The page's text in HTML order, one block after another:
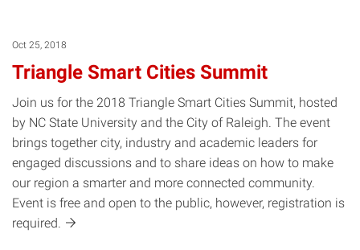
Oct 25, 2018
Triangle Smart Cities Summit
Join us for the 2018 Triangle Smart Cities Summit, hosted
by NC State University and the City of Raleigh. The event
brings together city, industry and academic leaders for
engaged discussions and to share ideas on how to make
our region a smarter and more connected community.
Event is free and open to the public, however, registration is
required.